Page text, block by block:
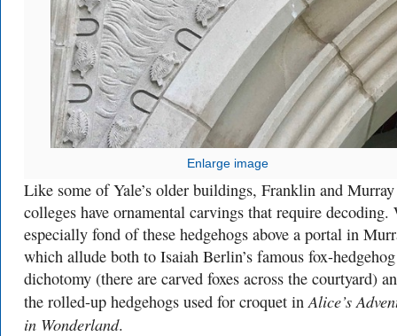
Enlarge image
Like some of Yale’s older buildings, Franklin and Murray
colleges have ornamental carvings that require decoding.
especially fond of these hedgehogs above a portal in
which allude both to Isaiah Berlin’s famous fox-hedgehog
dichotomy (there are carved foxes across the courtyard)
the rolled-up hedgehogs used for croquet inAlice’s
in Wonderland.